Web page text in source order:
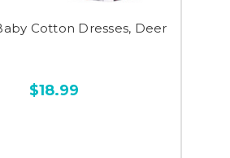
Cotton Dresses, Deer
$18.99